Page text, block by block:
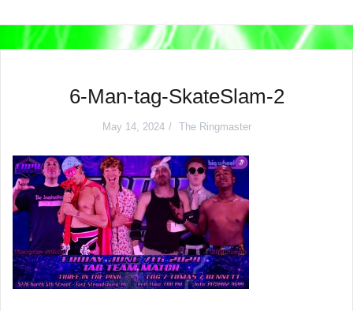
6-Man-tag-SkateSlam-2
May 14, 2024 The Ringmaster